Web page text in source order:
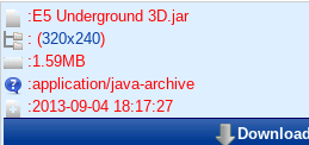
:E5 Underground 3D.jar
: (320x240)
:1.59MB
:application/java-archive
:2013-09-04 18:17:27
Download